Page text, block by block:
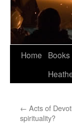
Home
← Acts of
spirituality?